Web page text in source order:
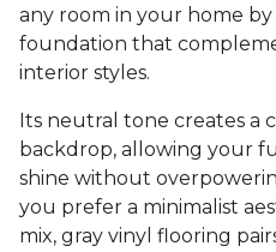
any room in your home
foundation that
interior styles.
Its neutral tone creates a
backdrop, allowing your
shine without
you prefer a minimalist
mix, gray vinyl flooring